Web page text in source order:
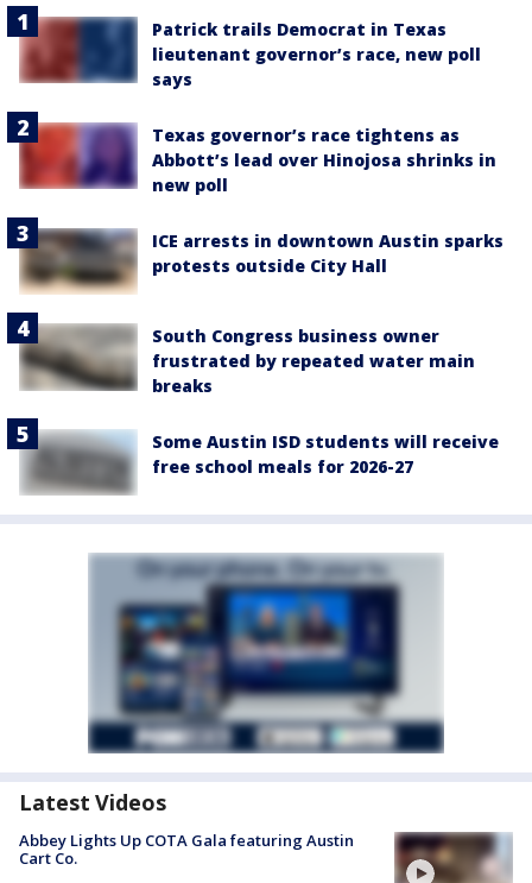
Patrick trails Democrat in Texas
lieutenant governor’s race, new poll
says
Texas governor’s race tightens as
Abbott’s lead over Hinojosa shrinks in
new poll
ICE arrests in downtown Austin sparks
protests outside City Hall
South Congress business owner
frustrated by repeated water main
breaks
Some Austin ISD students will receive
free school meals for 2026-27
Latest Videos
Abbey Lights Up COTA Gala featuring Austin
Cart Co.